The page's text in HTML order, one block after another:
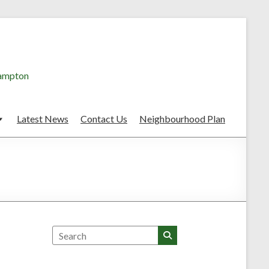
Latest News Contact Us Neighbourhood Plan
Search